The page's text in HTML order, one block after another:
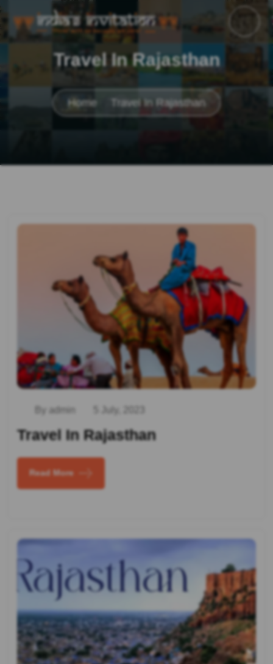
Travel In Rajasthan
Home Travel In Rajasthan
By admin 5 July, 2023
Travel In Rajasthan
Read More